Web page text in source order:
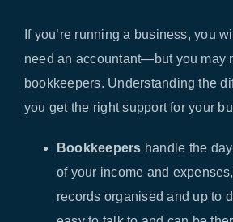
If you’re running a business, you
need an accountant—but you may
bookkeepers. Understanding the
you get the right support for your
Bookkeepers handle the
of your income and
records organised and up to